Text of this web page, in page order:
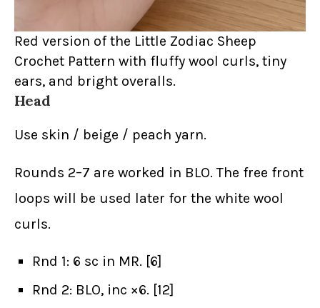
Red version of the Little Zodiac Sheep
Crochet Pattern with fluffy wool curls, tiny
ears, and bright overalls.
Head
Use skin / beige / peach yarn.
Rounds 2–7 are worked in BLO. The free front
loops will be used later for the white wool
curls.
Rnd 1: 6 sc in MR. [6]
Rnd 2: BLO, inc ×6. [12]